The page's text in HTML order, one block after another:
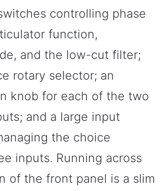
controlling phase
function,
and the low-cut filter;
rotary selector; an
knob for each of the two
and a large input
the choice
inputs. Running across
of the front panel is a slim